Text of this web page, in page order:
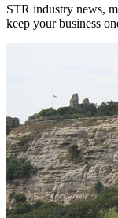
STR industry news,
keep your business